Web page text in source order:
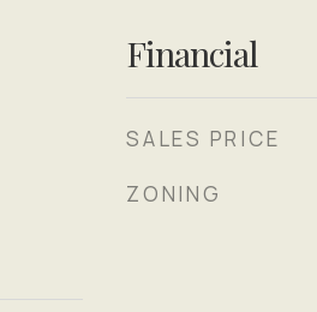
Financial
SALES PRICE
ZONING